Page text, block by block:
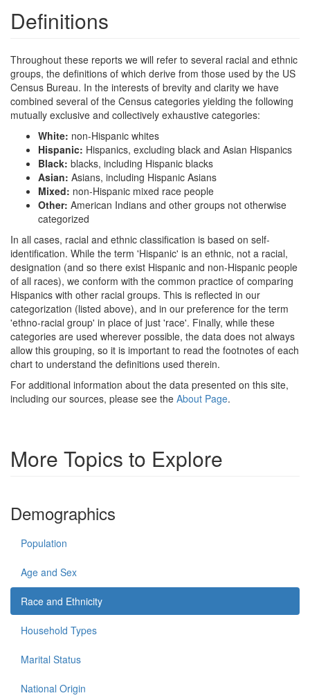
Definitions
Throughout these reports we will refer to several racial and ethnic
groups, the definitions of which derive from those used by the US
Census Bureau. In the interests of brevity and clarity we have
combined several of the Census categories yielding the following
mutually exclusive and collectively exhaustive categories:
White: non-Hispanic whites
Hispanic: Hispanics, excluding black and Asian Hispanics
Black: blacks, including Hispanic blacks
Asian: Asians, including Hispanic Asians
Mixed: non-Hispanic mixed race people
Other: American Indians and other groups not otherwise
categorized
In all cases, racial and ethnic classification is based on self-
identification. While the term 'Hispanic' is an ethnic, not a racial,
designation (and so there exist Hispanic and non-Hispanic people
of all races), we conform with the common practice of comparing
Hispanics with other racial groups. This is reflected in our
categorization (listed above), and in our preference for the term
'ethno-racial group' in place of just 'race'. Finally, while these
categories are used wherever possible, the data does not always
allow this grouping, so it is important to read the footnotes of each
chart to understand the definitions used therein.
For additional information about the data presented on this site,
including our sources, please see the About Page.
More Topics to Explore
Demographics
Population
Age and Sex
Race and Ethnicity
Household Types
Marital Status
National Origin